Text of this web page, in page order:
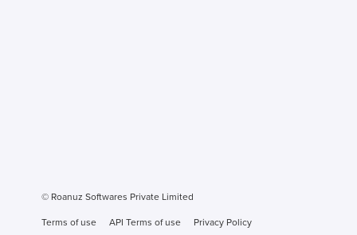
© Roanuz Softwares Private Limited
Terms of use
API Terms of use Privacy Policy